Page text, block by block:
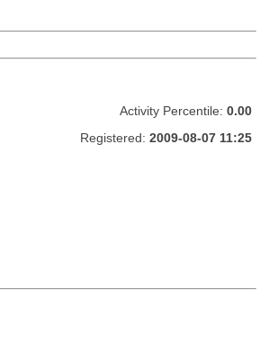
Activity Percentile: 0.00
Registered: 2009-08-07 11:25